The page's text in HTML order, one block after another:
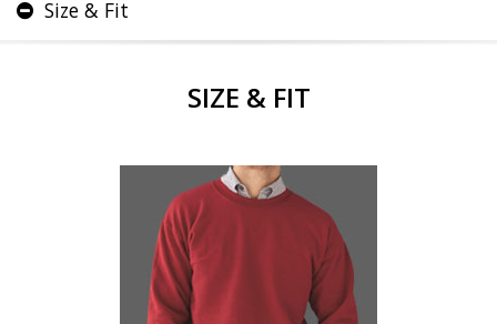
Size & Fit
SIZE & FIT